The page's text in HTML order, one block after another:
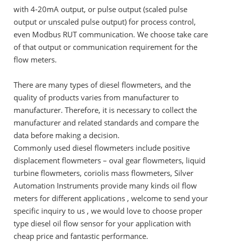
with 4-20mA output, or pulse output (scaled pulse
output or unscaled pulse output) for process control,
even Modbus RUT communication. We choose take care
of that output or communication requirement for the
flow meters.
There are many types of diesel flowmeters, and the
quality of products varies from manufacturer to
manufacturer. Therefore, it is necessary to collect the
manufacturer and related standards and compare the
data before making a decision.
Commonly used diesel flowmeters include positive
displacement flowmeters – oval gear flowmeters, liquid
turbine flowmeters, coriolis mass flowmeters, Silver
Automation Instruments provide many kinds oil flow
meters for different applications , welcome to send your
specific inquiry to us , we would love to choose proper
type diesel oil flow sensor for your application with
cheap price and fantastic performance.